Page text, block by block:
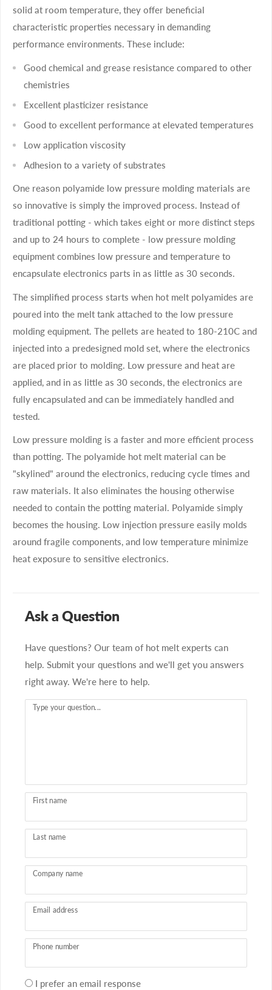
solid at room temperature, they offer beneficial
characteristic properties necessary in demanding
performance environments. These include:
Good chemical and grease resistance compared to other
chemistries
Excellent plasticizer resistance
Good to excellent performance at elevated temperatures
Low application viscosity
Adhesion to a variety of substrates
One reason polyamide low pressure molding materials are
so innovative is simply the improved process. Instead of
traditional potting - which takes eight or more distinct steps
and up to 24 hours to complete - low pressure molding
equipment combines low pressure and temperature to
encapsulate electronics parts in as little as 30 seconds.
The simplified process starts when hot melt polyamides are
poured into the melt tank attached to the low pressure
molding equipment. The pellets are heated to 180-210C and
injected into a predesigned mold set, where the electronics
are placed prior to molding. Low pressure and heat are
applied, and in as little as 30 seconds, the electronics are
fully encapsulated and can be immediately handled and
tested.
Low pressure molding is a faster and more efficient process
than potting. The polyamide hot melt material can be
"skylined" around the electronics, reducing cycle times and
raw materials. It also eliminates the housing otherwise
needed to contain the potting material. Polyamide simply
becomes the housing. Low injection pressure easily molds
around fragile components, and low temperature minimize
heat exposure to sensitive electronics.
Ask a Question
Have questions? Our team of hot melt experts can
help. Submit your questions and we'll get you answers
right away. We're here to help.
Type your question...
First name
Last name
Company name
Email address
Phone number
YourI prefer an email response